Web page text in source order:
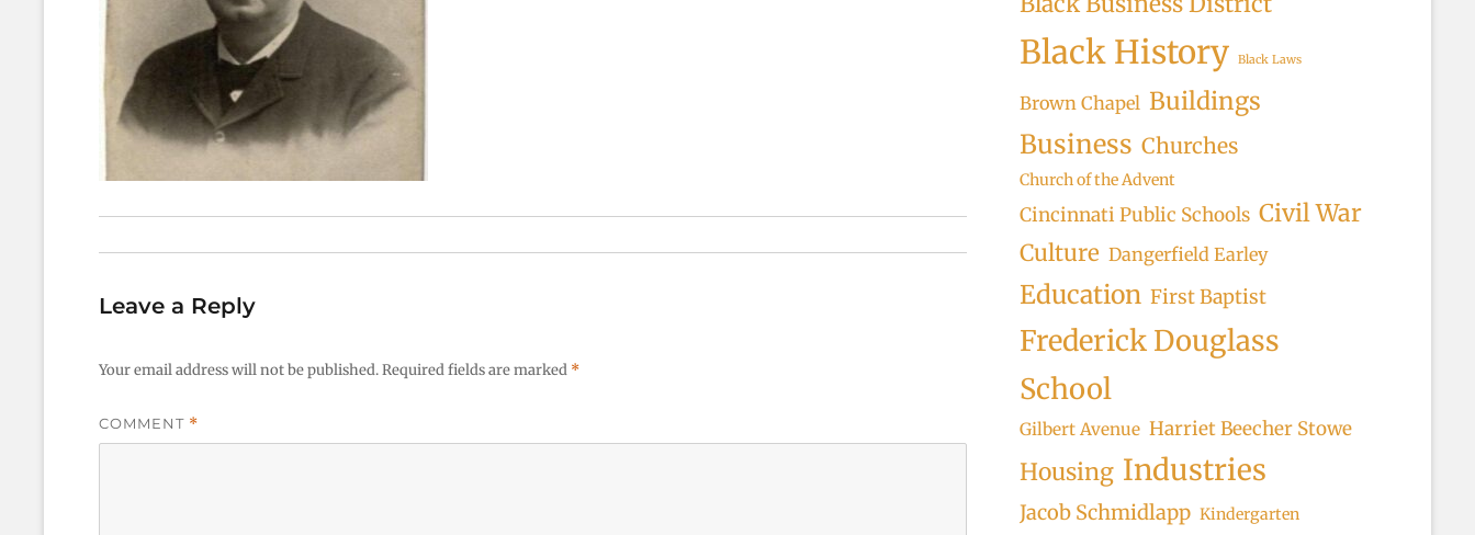
Leave a Reply
Your email address will not be published.Required fields are marked *
COMMENT *
Black History Black Laws
Brown Chapel Buildings
Business Churches
Church of the Advent
Cincinnati Public Schools Civil War
Culture Dangerfield Earley
Education First Baptist
Frederick Douglass
School
Gilbert Avenue Harriet Beecher Stowe
Housing Industries
Jacob Schmidlapp Kindergarten